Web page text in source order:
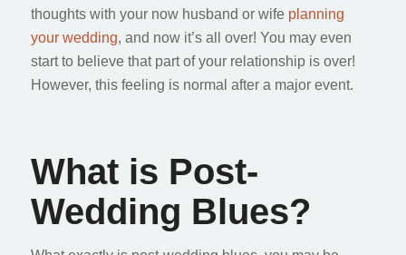
thoughts with your now husband or wife planning
your wedding, and now it’s all over! You may even
start to believe that part of your relationship is over!
However, this feeling is normal after a major event.
What is Post-
Wedding Blues?